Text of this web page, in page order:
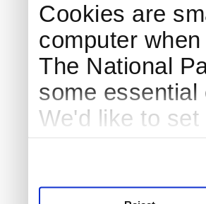
Cookies are
computer
The National
some
We'd like to